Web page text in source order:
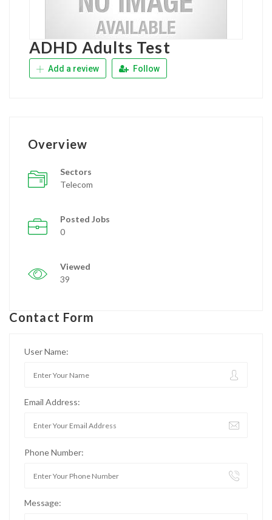
ADHD Adults Test
Add a review Follow
Overview
Sectors
Telecom
Posted Jobs
0
Viewed
39
Contact Form
User Name:
Email Address:
Phone Number:
Message: